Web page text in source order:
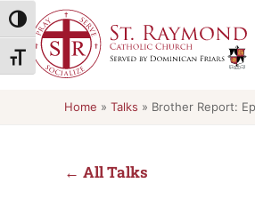
Toggle High Contrast
Toggle Font size
Skip
to
content
Home » Talks » Brother Report:
← All Talks